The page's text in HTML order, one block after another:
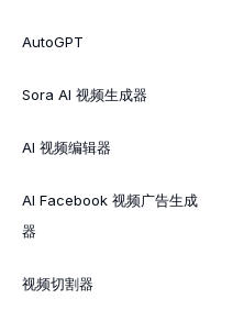
AutoGPT
Sora AI 视频生成器
AI 视频编辑器
AI Facebook 视频广告生成
器
视频切割器